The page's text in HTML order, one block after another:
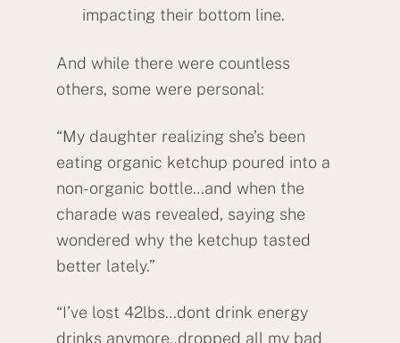
impacting their bottom line.
And while there were countless
others, some were personal:
“My daughter realizing she’s been
eating organic ketchup poured into a
non-organic bottle…and when the
charade was revealed, saying she
wondered why the ketchup tasted
better lately.”
“I’ve lost 42lbs…dont drink energy
drinks anymore..dropped all my bad